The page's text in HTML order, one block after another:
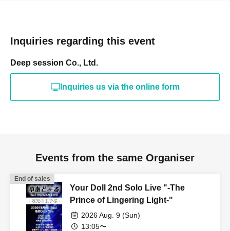
Inquiries regarding this event
Deep session Co., Ltd.
Inquiries us via the online form
Events from the same Organiser
End of sales
Your Doll 2nd Solo Live "-The
Prince of Lingering Light-"
2026 Aug. 9 (Sun)
13:05〜